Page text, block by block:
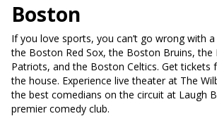
Boston
If you love sports, you can’t go wrong with
the Boston Red Sox, the Boston Bruins, the
Patriots, and the Boston Celtics. Get tickets
the house. Experience live theater at The
the best comedians on the circuit at Laugh
premier comedy club.